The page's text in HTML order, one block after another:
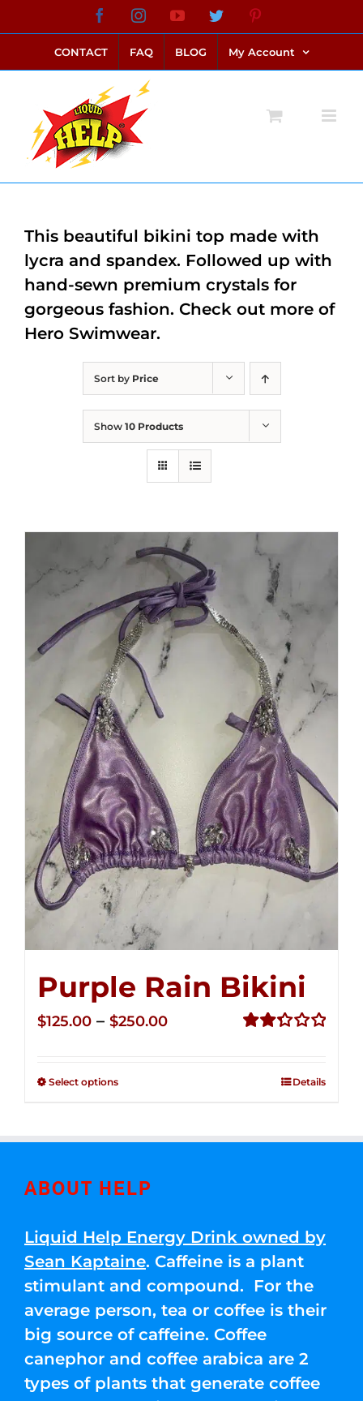
to
content
FacebookInstagramYouTubeTwitter
CONTACT FAQ BLOG My Account
Sort by Price
Show 10 Products
Purple Rain Bikini
$125.00 – $250.00Price
Select options Details
This beautiful bikini top made with
lycra and spandex. Followed up with
hand-sewn premium crystals for
gorgeous fashion. Check out more of
Hero Swimwear.
ABOUT HELP
Liquid Help Energy Drink owned by
Sean Kaptaine. Caffeine is a plant
stimulant and compound. For the
average person, tea or coffee is their
big source of caffeine. Coffee
canephor and coffee arabica are 2
types of plants that generate coffee